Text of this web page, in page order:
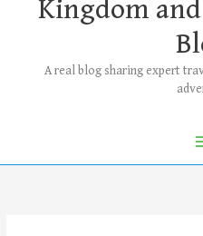
Kingdom
A real blog sharing expert